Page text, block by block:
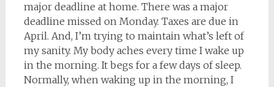
major deadline at home. There was a major
deadline missed on Monday. Taxes are due in
April. And, I’m trying to maintain what’s left of
my sanity. My body aches every time I wake up
in the morning. It begs for a few days of sleep.
Normally, when waking up in the morning, I